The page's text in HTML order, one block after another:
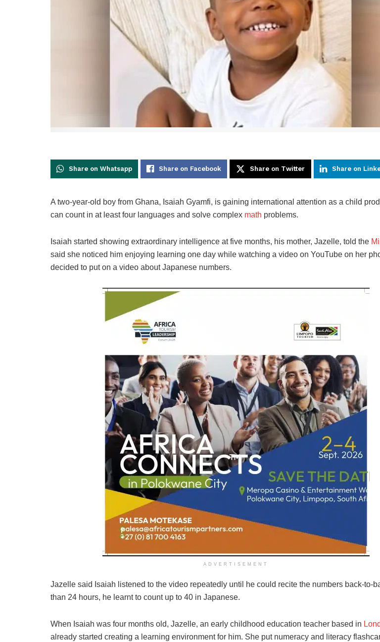
Share on Whatsapp Share on Facebook Share on Twitter Share on
A two-year-old boy from Ghana, Isaiah Gyamfi, is gaining international attention as a child
can count in at least four languages and solve complex math problems.
Isaiah started showing extraordinary intelligence at five months, his mother, Jazelle, told the
said she noticed him enjoying learning one day while watching a video on YouTube on her
decided to put on a video about Japanese numbers.
ADVERTISEMENT
Jazelle said Isaiah listened to the video repeatedly until he could recite the numbers back-to-
than 24 hours, he learnt to count up to 40 in Japanese.
When Isaiah was four months old, Jazelle, an early childhood education teacher based in
already started creating a learning environment for him. She put numeracy and literacy